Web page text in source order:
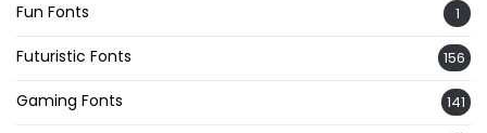
Fun Fonts 1
Futuristic Fonts 156
Gaming Fonts 141